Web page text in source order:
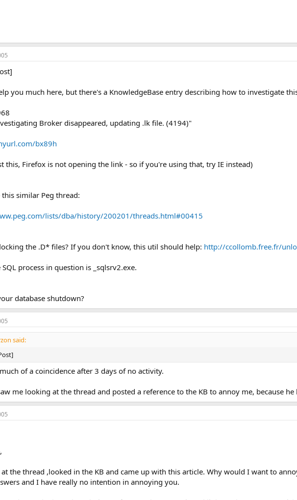
you much here, but there's a KnowledgeBase entry describing how to investigate
Broker disappeared, updating .lk file. (4194)"
bx89h
this, Firefox is not opening the link - so if you're using that, try IE instead)
this similar Peg thread:
lists/dba/history/200201/threads.html#00415
the .D* files? If you don't know, this util should help: http://ccollomb.free.fr/
SQL process in question is _sqlsrv2.exe.
database shutdown?
said:
of a coincidence after 3 days of no activity.
me looking at the thread and posted a reference to the KB to annoy me, because
the thread ,looked in the KB and came up with this article. Why would I want to
and I have really no intention in annoying you.